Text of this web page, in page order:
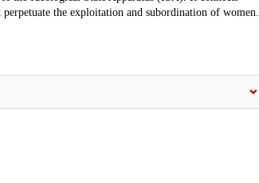
the exploitation and subordination of women.